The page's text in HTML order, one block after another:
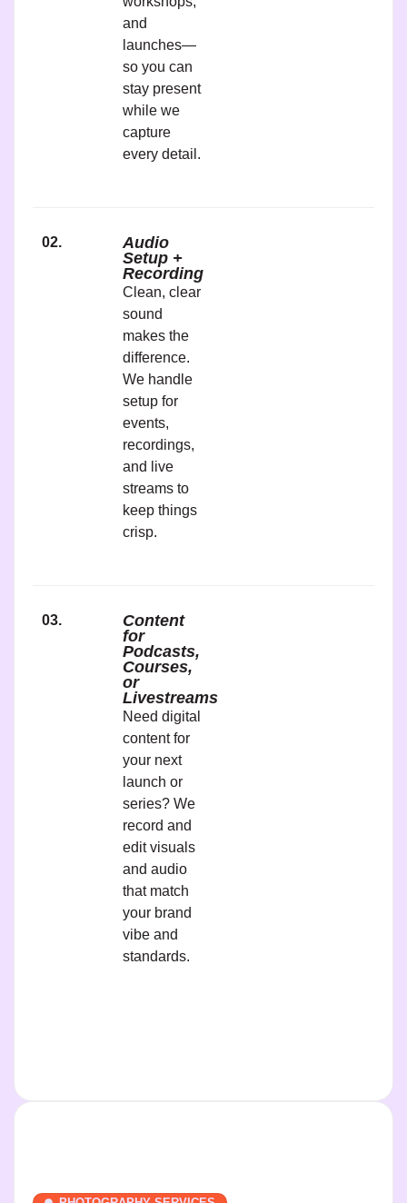
and
launches—
so you can
stay present
while we
capture
every detail.
02.
Audio
Setup +
Recording
Clean, clear
sound
makes the
difference.
We handle
setup for
events,
recordings,
and live
streams to
keep things
crisp.
03.
Content
for
Podcasts,
Courses,
or
Livestreams
Need digital
content for
your next
launch or
series? We
record and
edit visuals
and audio
that match
your brand
vibe and
standards.